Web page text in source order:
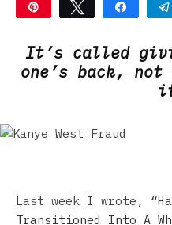
Tweet Share
It’s called
one’s back,
Last week I wrote,
Transitioned Into A